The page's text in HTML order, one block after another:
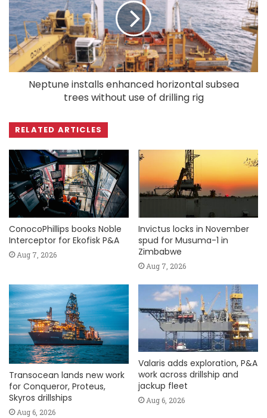
Neptune installs enhanced horizontal subsea
trees without use of drilling rig
RELATED ARTICLES
ConocoPhillips books Noble
Interceptor for Ekofisk P&A
Aug 7, 2026
Invictus locks in November
spud for Musuma-1 in
Zimbabwe
Aug 7, 2026
Transocean lands new work
for Conqueror, Proteus,
Skyros drillships
Aug 6, 2026
Valaris adds exploration, P&A
work across drillship and
jackup fleet
Aug 6, 2026